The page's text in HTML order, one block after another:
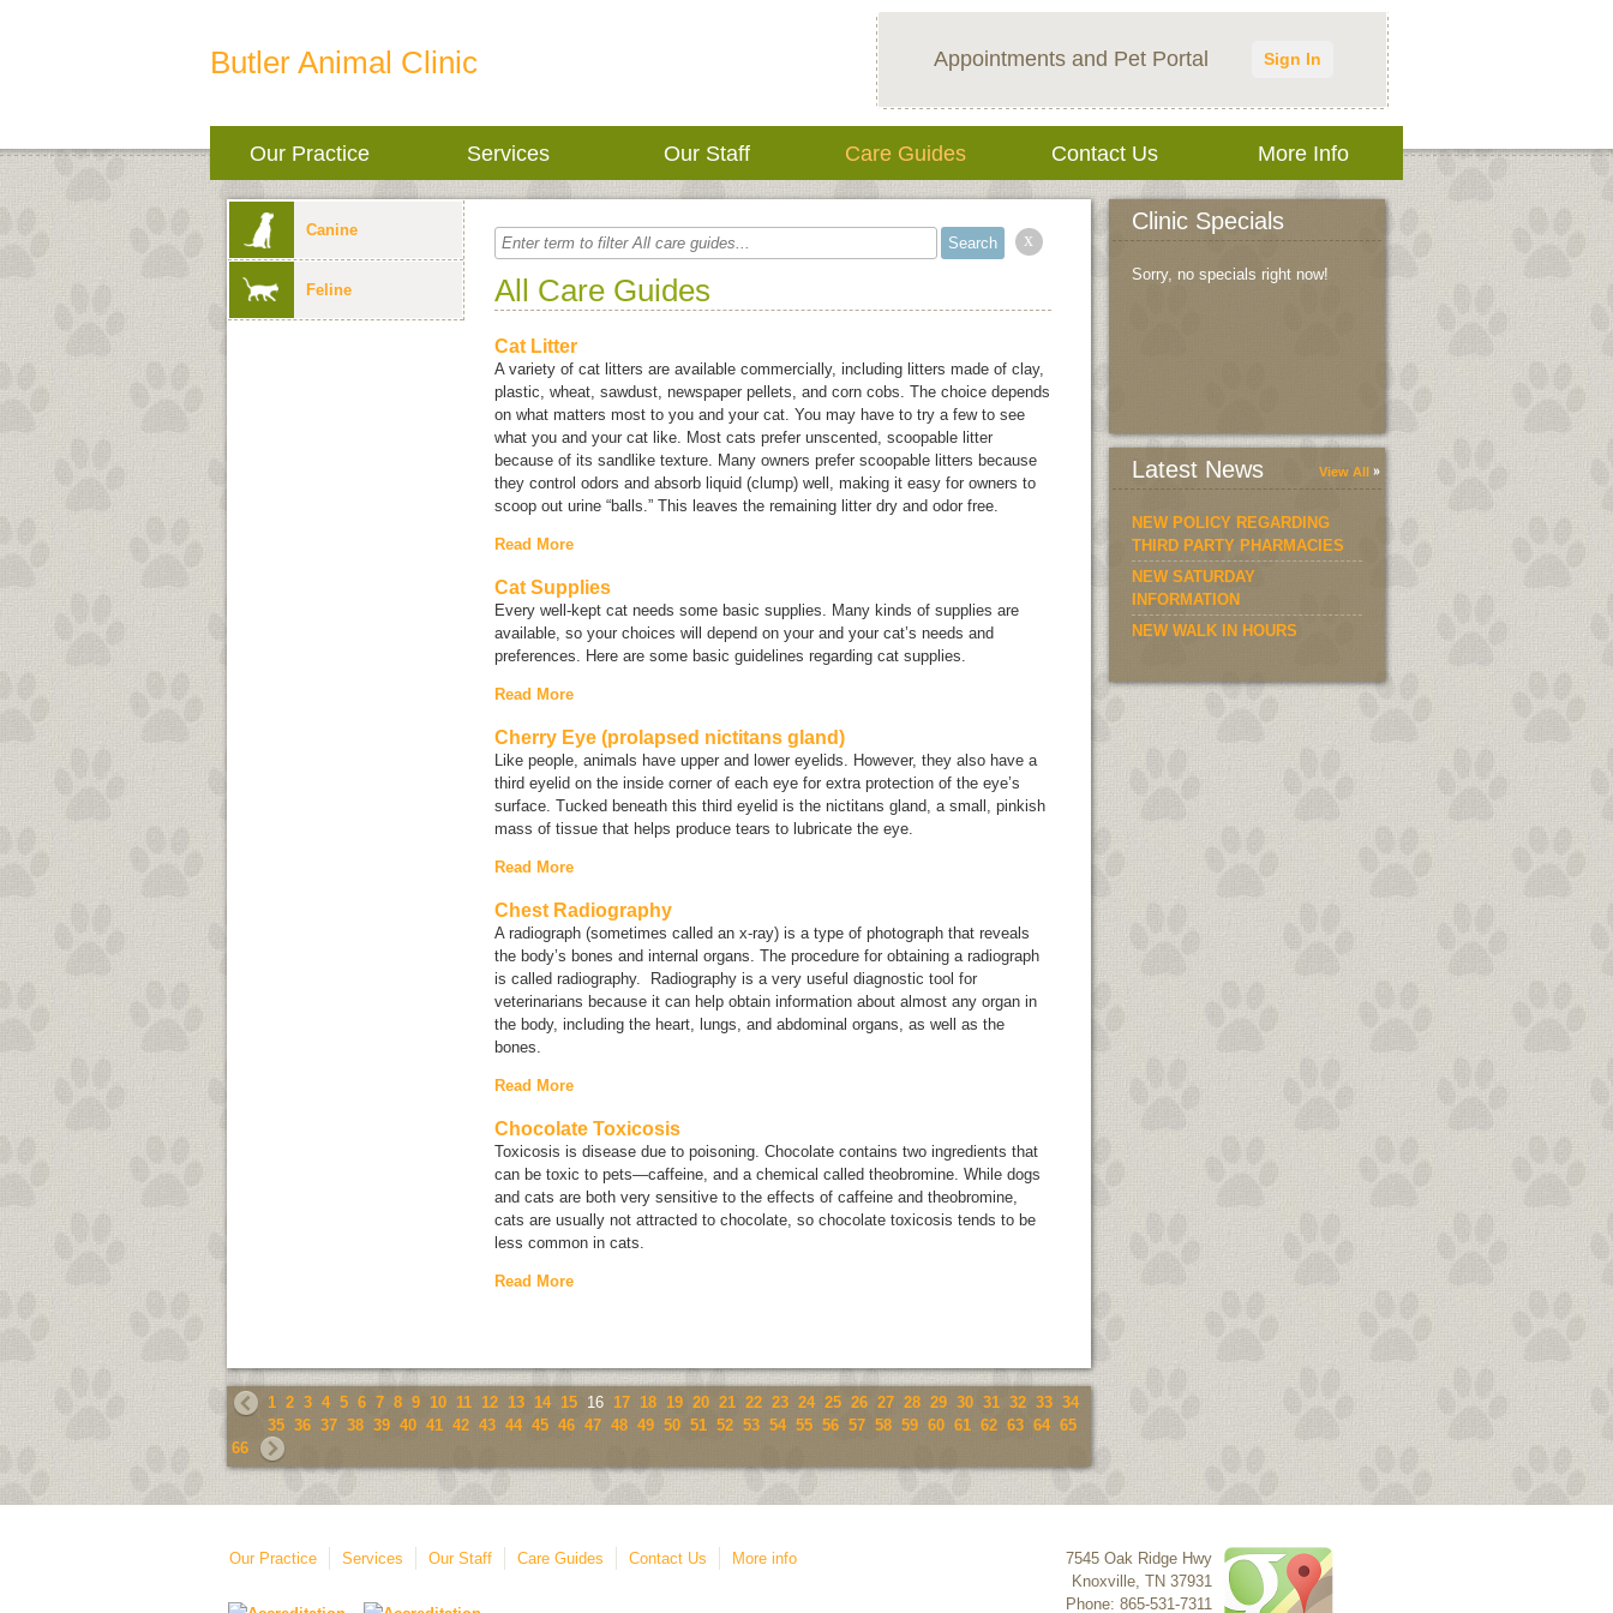
Butler Animal Clinic
Our Practice Services Our Staff Care Guides Contact Us More Info
Appointments and Pet Portal Sign In
Canine
Feline
x
All Care Guides
Cat Litter
A variety of cat litters are available commercially, including litters made of clay,
plastic, wheat, sawdust, newspaper pellets, and corn cobs. The choice depends
on what matters most to you and your cat. You may have to try a few to see
what you and your cat like. Most cats prefer unscented, scoopable litter
because of its sandlike texture. Many owners prefer scoopable litters because
they control odors and absorb liquid (clump) well, making it easy for owners to
scoop out urine “balls.” This leaves the remaining litter dry and odor free.
Read More
Cat Supplies
Every well-kept cat needs some basic supplies. Many kinds of supplies are
available, so your choices will depend on your and your cat’s needs and
preferences. Here are some basic guidelines regarding cat supplies.
Read More
Cherry Eye (prolapsed nictitans gland)
Like people, animals have upper and lower eyelids. However, they also have a
third eyelid on the inside corner of each eye for extra protection of the eye’s
surface. Tucked beneath this third eyelid is the nictitans gland, a small, pinkish
mass of tissue that helps produce tears to lubricate the eye.
Read More
Chest Radiography
A radiograph (sometimes called an x-ray) is a type of photograph that reveals
the body’s bones and internal organs. The procedure for obtaining a radiograph
is called radiography. Radiography is a very useful diagnostic tool for
veterinarians because it can help obtain information about almost any organ in
the body, including the heart, lungs, and abdominal organs, as well as the
bones.
Read More
Chocolate Toxicosis
Toxicosis is disease due to poisoning. Chocolate contains two ingredients that
can be toxic to pets—caffeine, and a chemical called theobromine . While dogs
and cats are both very sensitive to the effects of caffeine and theobromine,
cats are usually not attracted to chocolate, so chocolate toxicosis tends to be
less common in cats.
Read More
1 2 3 4 5 6 7 8 9 10 11 12 13 14 15 16 17 18 19 20 21 22 23 24 25 26 27 28 29 30 31 32 33 34
35 36 37 38 39 40 41 42 43 44 45 46 47 48 49 50 51 52 53 54 55 56 57 58 59 60 61 62 63 64 65
66
Clinic Specials
Sorry, no specials right now!
Latest News View All
NEW POLICY REGARDING
THIRD PARTY PHARMACIES
NEW SATURDAY
INFORMATION
NEW WALK IN HOURS
Our Practice Services Our Staff Care Guides Contact Us More info
7545 Oak Ridge Hwy
Knoxville, TN 37931
Phone: 865-531-7311